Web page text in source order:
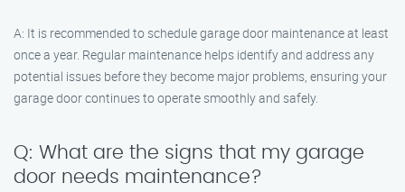
A: It is recommended to schedule garage door maintenance at least
once a year. Regular maintenance helps identify and address any
potential issues before they become major problems, ensuring your
garage door continues to operate smoothly and safely.
Q: What are the signs that my garage
door needs maintenance?